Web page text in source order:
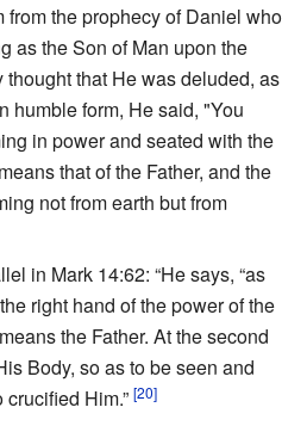
from the prophecy of Daniel who
as the Son of Man upon the
that He was deluded, as
humble form, He said, "You
in power and seated with the
that of the Father, and the
not from earth but from
in Mark 14:62: “He says, “as
right hand of the power of the
the Father. At the second
Body, so as to be seen and
Him.” [20]